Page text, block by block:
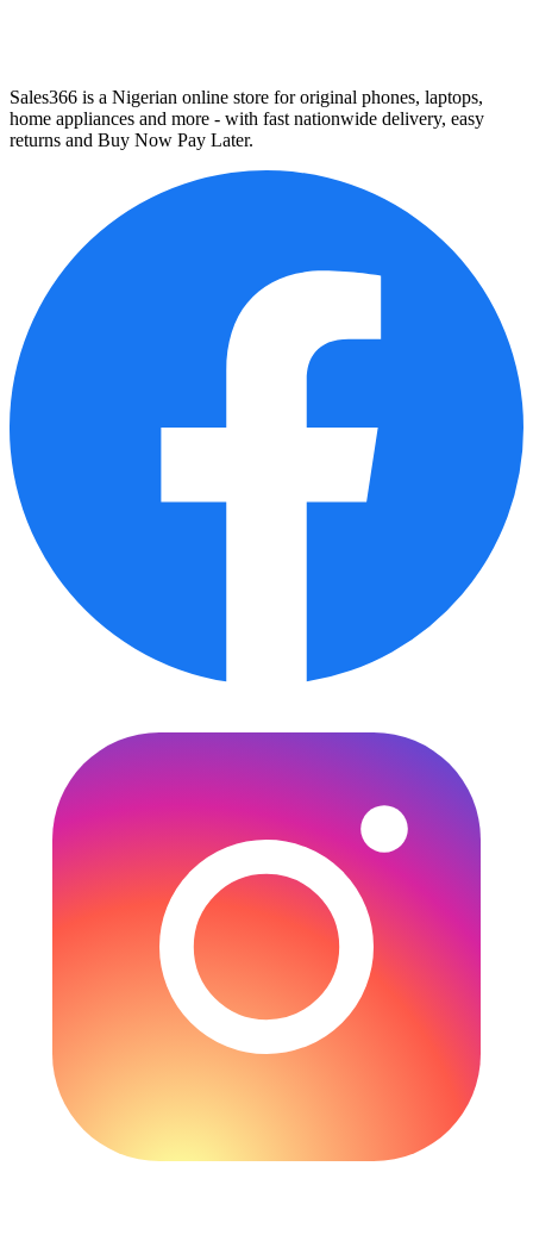
Sales366 is a Nigerian online store for original phones, laptops,
home appliances and more - with fast nationwide delivery, easy
returns and Buy Now Pay Later.